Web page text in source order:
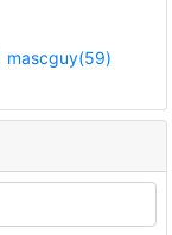
mascguy(59)